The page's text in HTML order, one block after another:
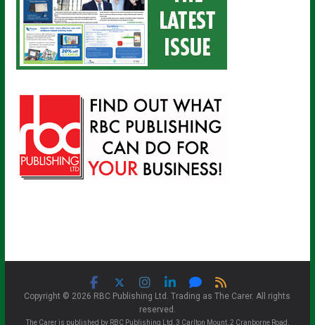
Copyright © 2026 RBC Publishing Ltd. Trading as The Carer. All rights
reserved.
The Carer is published by RBC Publishing Ltd, 3 Carlton Mount, 2 Cranborne Road,